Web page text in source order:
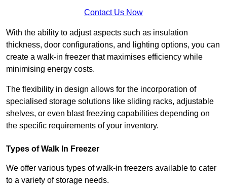
Contact Us Now
With the ability to adjust aspects such as insulation
thickness, door configurations, and lighting options, you can
create a walk-in freezer that maximises efficiency while
minimising energy costs.
The flexibility in design allows for the incorporation of
specialised storage solutions like sliding racks, adjustable
shelves, or even blast freezing capabilities depending on
the specific requirements of your inventory.
Types of Walk In Freezer
We offer various types of walk-in freezers available to cater
to a variety of storage needs.